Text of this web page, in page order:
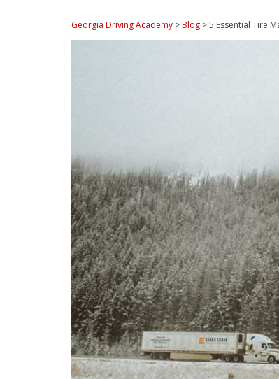
Georgia Driving Academy >Blog >5 Essential Tire